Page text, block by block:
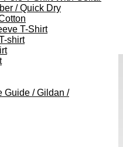
/ Quick Dry
T-Shirt
shirt
Guide / Gildan /